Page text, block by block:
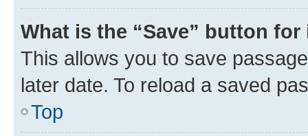
What is the “Save” button
This allows you to save
later date. To reload a saved
Top